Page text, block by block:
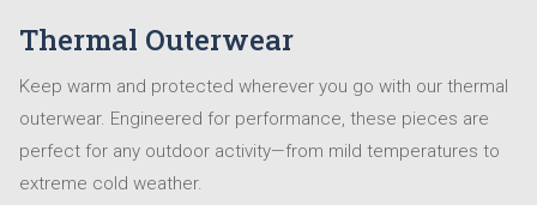
Thermal Outerwear
Keep warm and protected wherever you go with our thermal
outerwear. Engineered for performance, these pieces are
perfect for any outdoor activity—from mild temperatures to
extreme cold weather.